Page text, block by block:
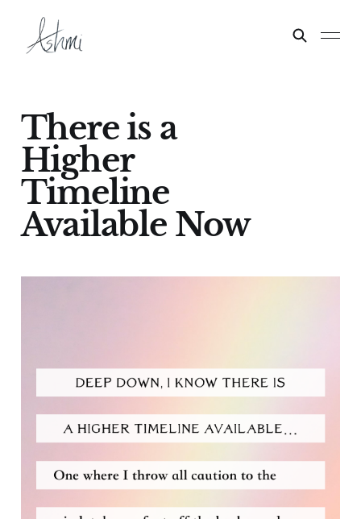
There is a
Higher
Timeline
Available Now